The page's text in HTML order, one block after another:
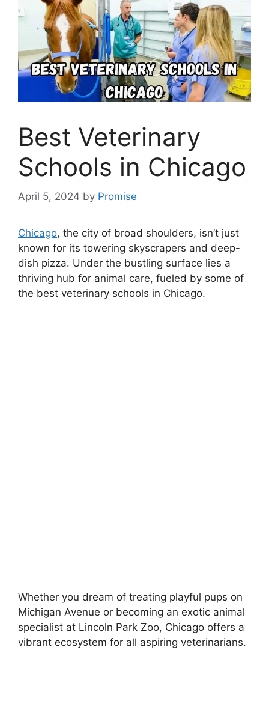
Best Veterinary
Schools in Chicago
April 5, 2024 by Promise
Chicago, the city of broad shoulders, isn’t just
known for its towering skyscrapers and deep-
dish pizza. Under the bustling surface lies a
thriving hub for animal care, fueled by some of
the best veterinary schools in Chicago.
Whether you dream of treating playful pups on
Michigan Avenue or becoming an exotic animal
specialist at Lincoln Park Zoo, Chicago offers a
vibrant ecosystem for all aspiring veterinarians.